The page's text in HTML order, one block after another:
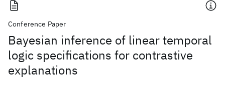
Conference Paper
Bayesian inference of linear temporal
logic specifications for contrastive
explanations